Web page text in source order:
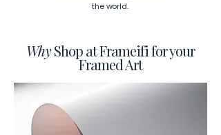
the world.
WhyShop at Frameifi for your
Framed Art